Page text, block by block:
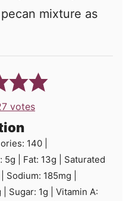
mixture as
votes
140
5g Fat: 13g
Saturated
Sodium: 185mg
Sugar: 1g
Vitamin A: